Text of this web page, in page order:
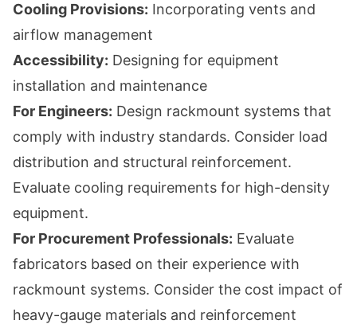
Cooling Provisions: Incorporating vents and
airflow management
Accessibility: Designing for equipment
installation and maintenance
For Engineers: Design rackmount systems that
comply with industry standards. Consider load
distribution and structural reinforcement.
Evaluate cooling requirements for high-density
equipment.
For Procurement Professionals: Evaluate
fabricators based on their experience with
rackmount systems. Consider the cost impact of
heavy-gauge materials and reinforcement